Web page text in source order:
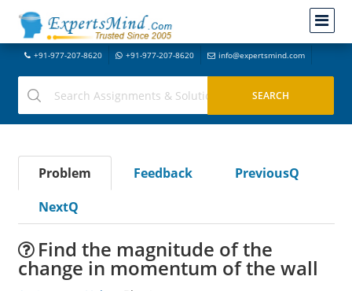
+91-977-207-8620 +91-977-207-8620 info@expertsmind.com
Problem Feedback
PreviousQ
NextQ
Find the magnitude of the
change in momentum of the wall